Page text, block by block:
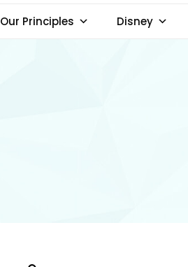
Our Principles Disney